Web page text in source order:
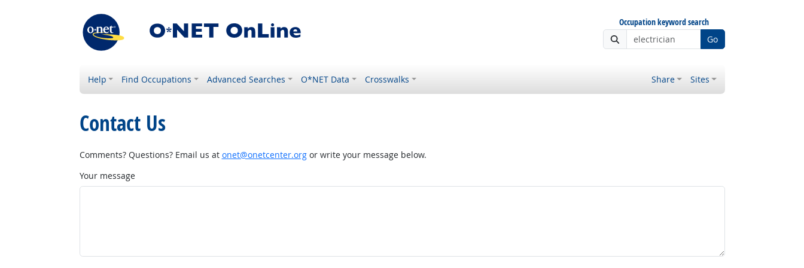
Occupation keyword search
Go
Help Find Occupations Advanced Searches O*NET Data Crosswalks Share Sites
Contact Us
Comments? Questions? Email us at onet@onetcenter.orgor write your message below.
Your message